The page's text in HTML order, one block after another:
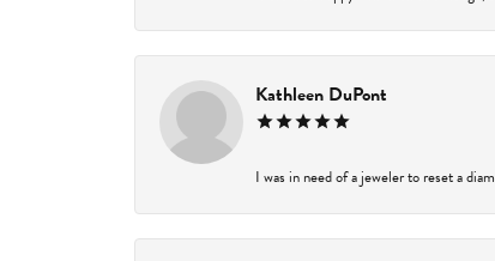
Kathleen DuPont
I was in need of a jeweler to reset a